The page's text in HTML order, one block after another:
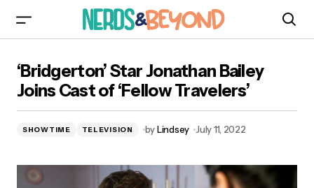
‘Fellow Travelers’
‘Bridgerton’ Star Jonathan Bailey
Joins Cast of ‘Fellow Travelers’
SHOWTIME TELEVISION byLindsey July 11, 2022